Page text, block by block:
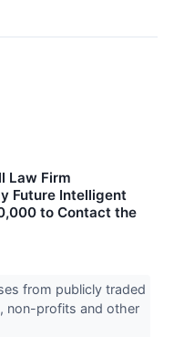
Law Firm
Future Intelligent
to Contact the
from publicly traded
non-profits and other